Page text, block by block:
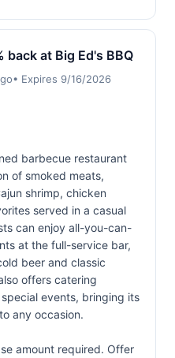
back at Big Ed's BBQ
• Expires 9/16/2026
barbecue restaurant
of smoked meats,
shrimp, chicken
served in a casual
can enjoy all-you-can-
at the full-service bar,
beer and classic
offers catering
events, bringing its
any occasion.
amount required. Offer